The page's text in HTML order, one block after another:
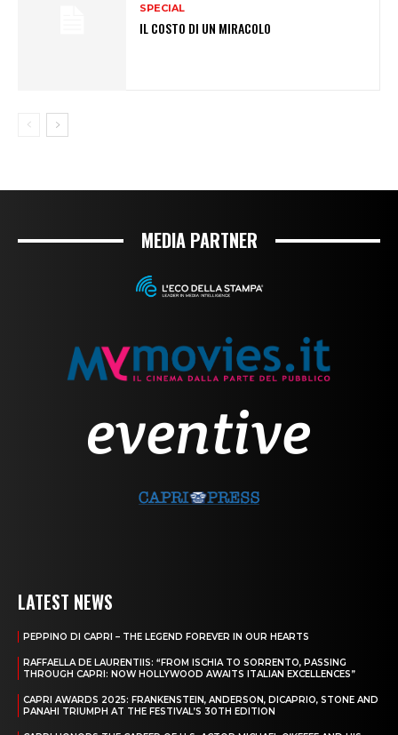
SPECIAL
IL COSTO DI UN MIRACOLO
MEDIA PARTNER
LATEST NEWS
PEPPINO DI CAPRI – THE LEGEND FOREVER IN OUR HEARTS
RAFFAELLA DE LAURENTIIS: “FROM ISCHIA TO SORRENTO, PASSING
THROUGH CAPRI: NOW HOLLYWOOD AWAITS ITALIAN EXCELLENCES”
CAPRI AWARDS 2025: FRANKENSTEIN, ANDERSON, DICAPRIO, STONE AND
PANAHI TRIUMPH AT THE FESTIVAL’S 30TH EDITION